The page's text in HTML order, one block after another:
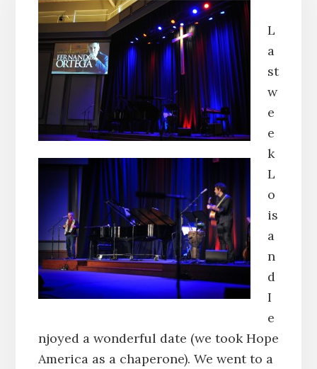
L
a
st
w
e
e
k
L
o
is
a
n
d
I
e
njoyed a wonderful date (we took Hope
America as a chaperone). We went to a